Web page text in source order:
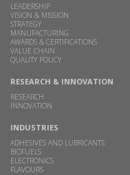
LEADERSHIP
VISION & MISSION
STRATEGY
MANUFACTURING
AWARDS & CERTIFICATIONS
VALUE CHAIN
QUALITY POLICY
RESEARCH & INNOVATION
RESEARCH
INNOVATION
INDUSTRIES
ADHESIVES AND LUBRICANTS
BIOFUELS
ELECTRONICS
FLAVOURS